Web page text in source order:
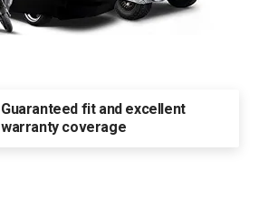
Guaranteed fit and excellent
warranty coverage